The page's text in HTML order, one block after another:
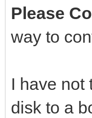
Please
way to
I have not
disk to a